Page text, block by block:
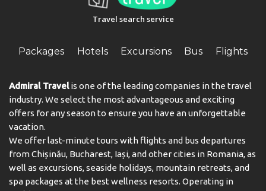
Travel search service
Packages Hotels Excursions Bus Flights
Admiral Travelis one of the leading companies in the travel
industry. We select the most advantageous and exciting
offers for any season to ensure you have an unforgettable
vacation.
We offer last-minute tours with flights and bus departures
from Chișinău, Bucharest, Iași, and other cities in Romania, as
well as excursions, seaside holidays, mountain retreats, and
spa packages at the best wellness resorts. Operating in